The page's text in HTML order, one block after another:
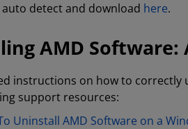
auto detect and download here.
AMD
instructions on how to correctly
support resources:
Uninstall AMD Software on a